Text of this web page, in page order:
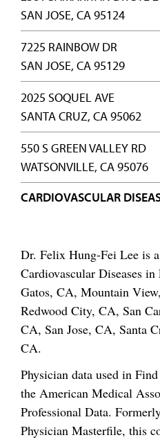
SAN JOSE, CA 95124
7225 RAINBOW DR
SAN JOSE, CA 95129
2025 SOQUEL AVE
SANTA CRUZ, CA 95062
550 S GREEN VALLEY RD
WATSONVILLE, CA 95076
CARDIOVASCULAR
Dr. Felix Hung-Fei Lee is
Cardiovascular Diseases
Gatos, CA, Mountain
Redwood City, CA, San
CA, San Jose, CA, Santa
CA.
Physician data used in
the American Medical
Professional Data.
Physician Masterfile, this